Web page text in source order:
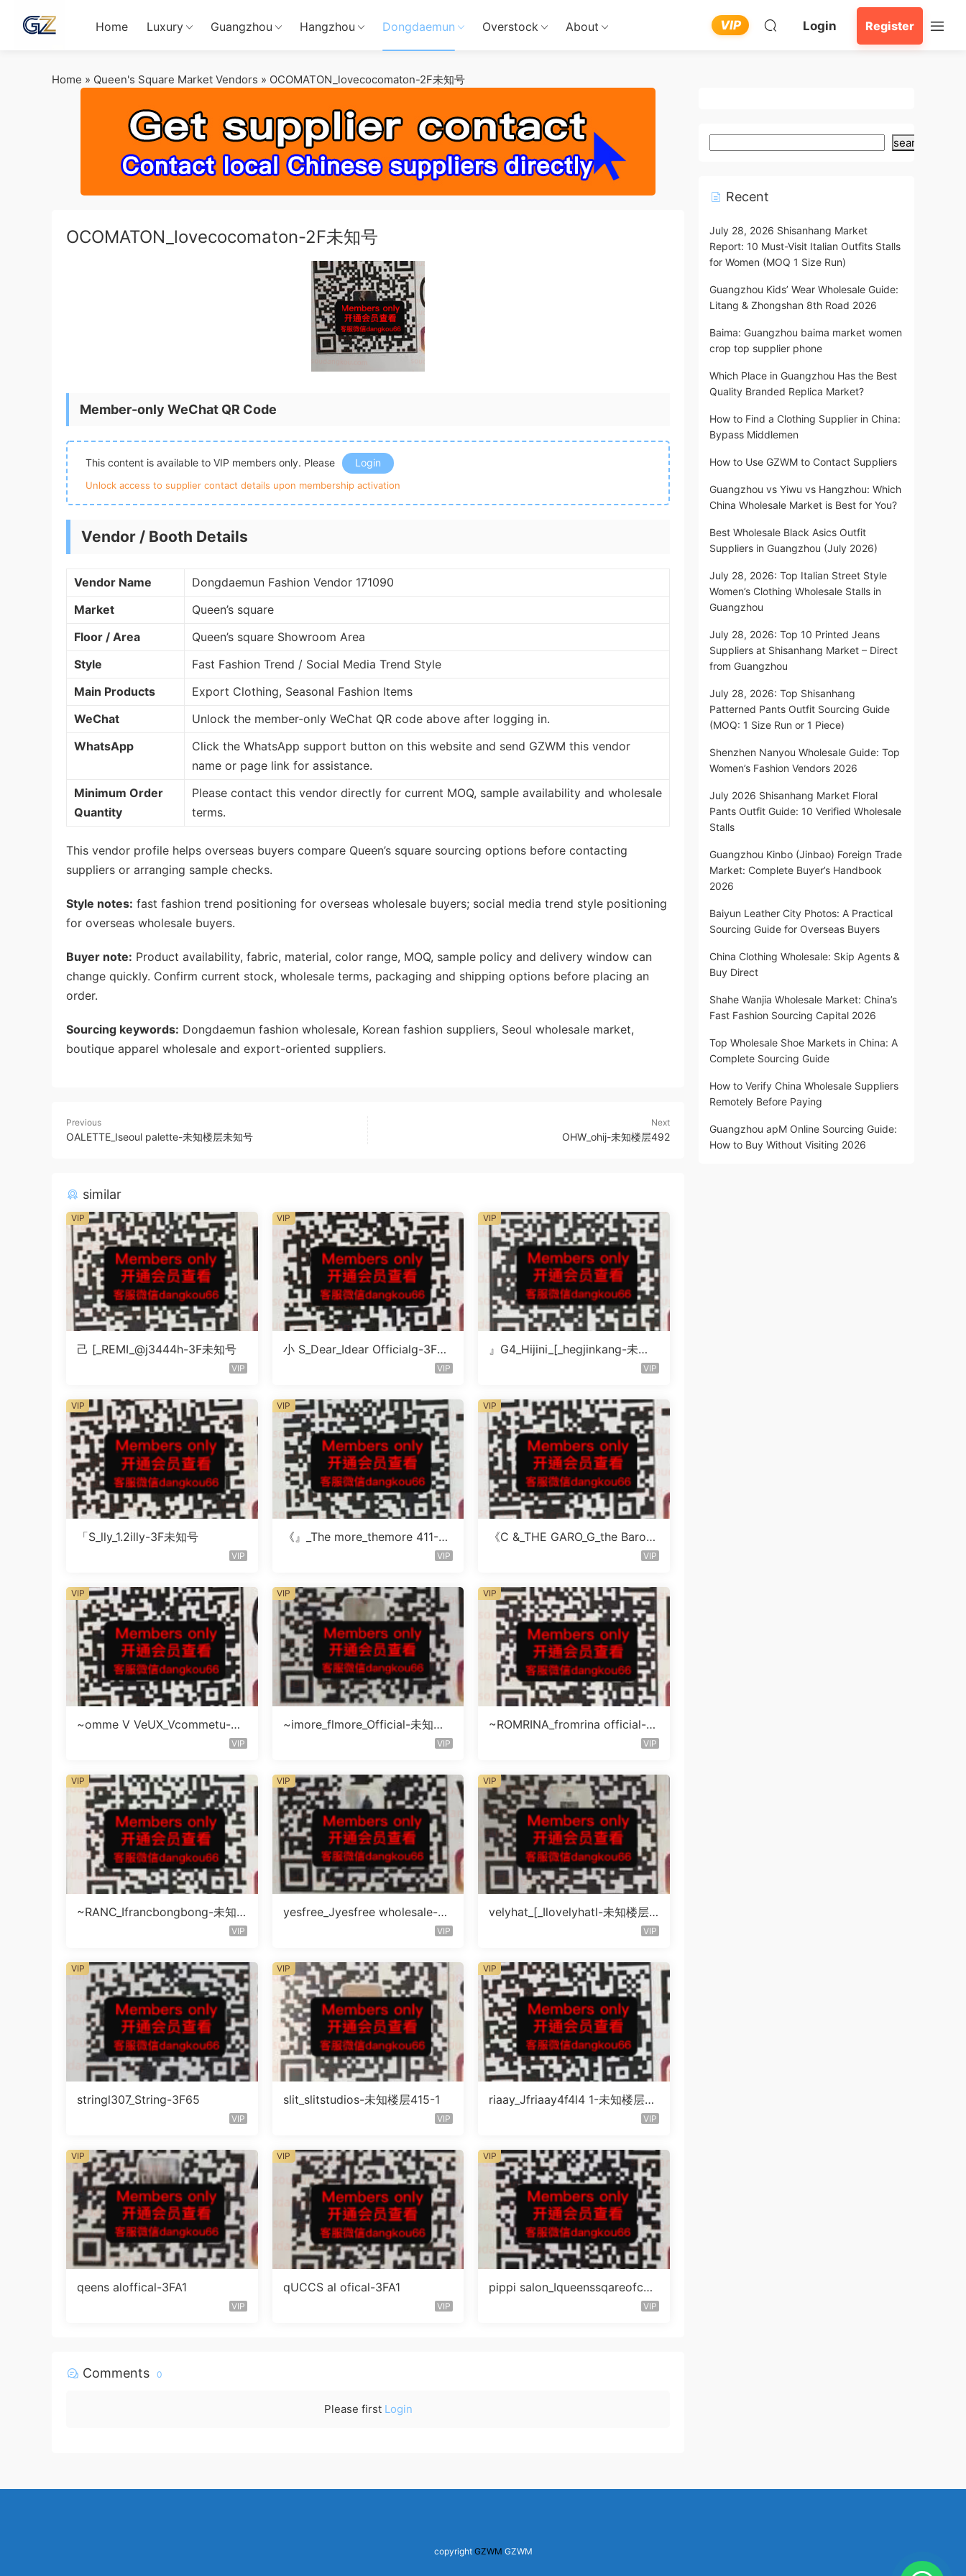
Home Luxury Guangzhou Hangzhou Dongdaemun Overstock About VIP Login Register
Home » Queen's Square Market Vendors » OCOMATON_lovecocomaton-2F未知号
OCOMATON_lovecocomaton-2F未知号
Member-only WeChat QR Code
This content is available to VIP members only. Please Login
Unlock access to supplier contact details upon membership activation
Vendor / Booth Details
Vendor Name
Dongdaemun Fashion Vendor 171090
Market
Queen’s square
Floor / Area
Queen’s square Showroom Area
Style
Fast Fashion Trend / Social Media Trend Style
Main Products
Export Clothing, Seasonal Fashion Items
WeChat
Unlock the member-only WeChat QR code above after logging in.
WhatsApp
Click the WhatsApp support button on this website and send GZWM this vendor
name or page link for assistance.
Minimum Order
Quantity
Please contact this vendor directly for current MOQ, sample availability and wholesale
terms.
This vendor profile helps overseas buyers compare Queen’s square sourcing options before contacting
suppliers or arranging sample checks.
Style notes: fast fashion trend positioning for overseas wholesale buyers; social media trend style positioning
for overseas wholesale buyers.
Buyer note: Product availability, fabric, material, color range, MOQ, sample policy and delivery window can
change quickly. Confirm current stock, wholesale terms, packaging and shipping options before placing an
order.
Sourcing keywords: Dongdaemun fashion wholesale, Korean fashion suppliers, Seoul wholesale market,
boutique apparel wholesale and export-oriented suppliers.
Previous
OALETTE_Iseoul palette-未知楼层未知号
Next
OHW_ohij-未知楼层492
similar
己 [_REMI_@j3444h-3F未知号
VIP
VIP
小 S_Dear_Idear Officialg-3F未
VIP
VIP
』G4_Hijini_[_hegjinkang-未知
VIP
VIP
「S_lly_1.2illy-3F未知号
VIP
VIP
《』_The more_themore 411-未
VIP
VIP
《C &_THE GARO_G_the Baro O
VIP
VIP
~omme V VeUX_Vcommetu-3F
VIP
VIP
~imore_flmore_Official-未知楼
VIP
VIP
~ROMRINA_fromrina official-未
VIP
VIP
~RANC_Ifrancbongbong-未知
VIP
VIP
yesfree_Jyesfree wholesale-未
VIP
VIP
velyhat_[_Ilovelyhatl-未知楼层
VIP
VIP
stringl307_String-3F65
VIP
VIP
slit_slitstudios-未知楼层415-1
VIP
VIP
riaay_Jfriaay4f4l4 1-未知楼层未
VIP
VIP
qeens aloffical-3FA1
VIP
VIP
qUCCS al ofical-3FA1
VIP
VIP
pippi salon_Iqueenssqareofcal-
VIP
VIP
Comments 0
Please first Login
search
Recent
July 28, 2026 Shisanhang Market
Report: 10 Must-Visit Italian Outfits Stalls
for Women (MOQ 1 Size Run)
Guangzhou Kids’ Wear Wholesale Guide:
Litang & Zhongshan 8th Road 2026
Baima: Guangzhou baima market women
crop top supplier phone
Which Place in Guangzhou Has the Best
Quality Branded Replica Market?
How to Find a Clothing Supplier in China:
Bypass Middlemen
How to Use GZWM to Contact Suppliers
Guangzhou vs Yiwu vs Hangzhou: Which
China Wholesale Market is Best for You?
Best Wholesale Black Asics Outfit
Suppliers in Guangzhou (July 2026)
July 28, 2026: Top Italian Street Style
Women’s Clothing Wholesale Stalls in
Guangzhou
July 28, 2026: Top 10 Printed Jeans
Suppliers at Shisanhang Market – Direct
from Guangzhou
July 28, 2026: Top Shisanhang
Patterned Pants Outfit Sourcing Guide
(MOQ: 1 Size Run or 1 Piece)
Shenzhen Nanyou Wholesale Guide: Top
Women’s Fashion Vendors 2026
July 2026 Shisanhang Market Floral
Pants Outfit Guide: 10 Verified Wholesale
Stalls
Guangzhou Kinbo (Jinbao) Foreign Trade
Market: Complete Buyer’s Handbook
2026
Baiyun Leather City Photos: A Practical
Sourcing Guide for Overseas Buyers
China Clothing Wholesale: Skip Agents &
Buy Direct
Shahe Wanjia Wholesale Market: China’s
Fast Fashion Sourcing Capital 2026
Top Wholesale Shoe Markets in China: A
Complete Sourcing Guide
How to Verify China Wholesale Suppliers
Remotely Before Paying
Guangzhou apM Online Sourcing Guide:
How to Buy Without Visiting 2026
copyright GZWM GZWM